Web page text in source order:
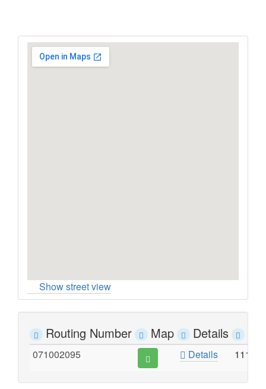
Show street view
Routing Number Map Details
071002095 Details 1111